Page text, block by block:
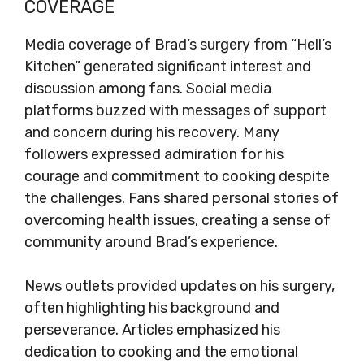
COVERAGE
Media coverage of Brad’s surgery from “Hell’s
Kitchen” generated significant interest and
discussion among fans. Social media
platforms buzzed with messages of support
and concern during his recovery. Many
followers expressed admiration for his
courage and commitment to cooking despite
the challenges. Fans shared personal stories of
overcoming health issues, creating a sense of
community around Brad’s experience.
News outlets provided updates on his surgery,
often highlighting his background and
perseverance. Articles emphasized his
dedication to cooking and the emotional